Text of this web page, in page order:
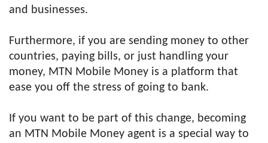
and businesses.
Furthermore, if you are sending money to other
countries, paying bills, or just handling your
money, MTN Mobile Money is a platform that
ease you off the stress of going to bank.
If you want to be part of this change, becoming
an MTN Mobile Money agent is a special way to